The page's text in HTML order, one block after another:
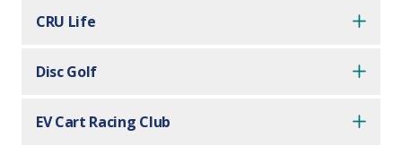
CRU Life
Disc Golf
EV Cart Racing Club